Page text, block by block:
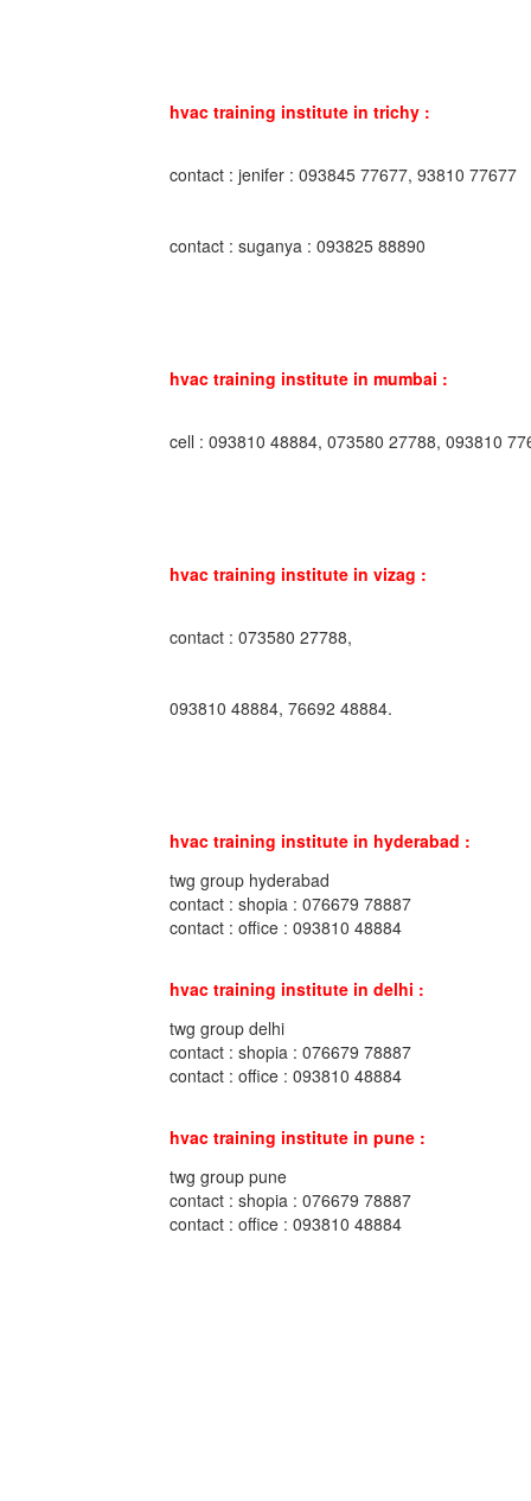
hvac training institute in trichy :
contact : jenifer : 093845 77677, 93810 77677
contact : suganya : 093825 88890
hvac training institute in mumbai :
cell : 093810 48884, 073580 27788, 093810
hvac training institute in vizag :
contact : 073580 27788,
093810 48884, 76692 48884.
hvac training institute in hyderabad :
twg group hyderabad
contact : shopia : 076679 78887
contact : office : 093810 48884
hvac training institute in delhi :
twg group delhi
contact : shopia : 076679 78887
contact : office : 093810 48884
hvac training institute in pune :
twg group pune
contact : shopia : 076679 78887
contact : office : 093810 48884